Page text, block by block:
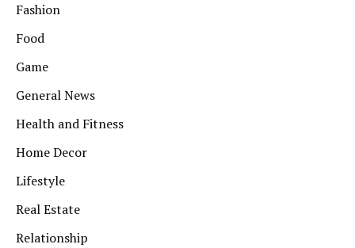
Fashion
Food
Game
General News
Health and Fitness
Home Decor
Lifestyle
Real Estate
Relationship